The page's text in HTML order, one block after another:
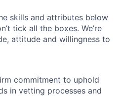
skills and attributes below
tick all the boxes. We’re
attitude and willingness to
commitment to uphold
in vetting processes and